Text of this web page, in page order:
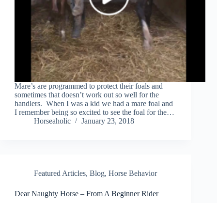
Mare’s are programmed to protect their foals and
sometimes that doesn’t work out so well for the
handlers. When I was a kid we had a mare foal and
I remember being so excited to see the foal for the…
Horseaholic
January 23, 2018
Featured Articles, Blog, Horse Behavior
Dear Naughty Horse – From A Beginner Rider